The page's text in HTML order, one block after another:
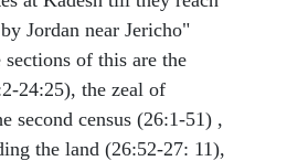
Jordan near Jericho"
of this are the
24:25), the zeal of
second census (26:1-51) ,
the land (26:52-27: 11),